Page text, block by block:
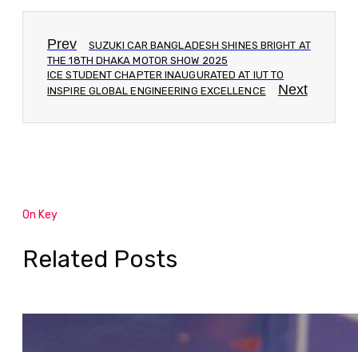
Prev
SUZUKI CAR BANGLADESH SHINES BRIGHT AT
THE 18TH DHAKA MOTOR SHOW 2025
ICE STUDENT CHAPTER INAUGURATED AT IUT TO
INSPIRE GLOBAL ENGINEERING EXCELLENCE
Next
On Key
Related Posts